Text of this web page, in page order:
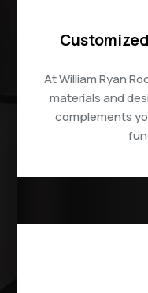
At William Ryan
materials and
complements